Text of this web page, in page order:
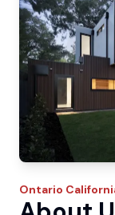
Ontario